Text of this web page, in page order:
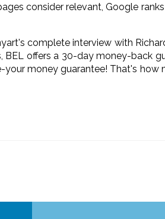
consider relevant, Google ranks
complete interview with
BEL offers a 30-day money-back
money guarantee! That's how